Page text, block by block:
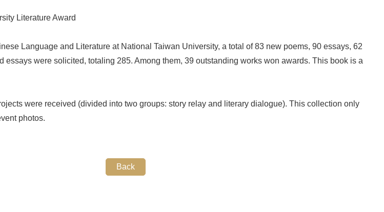
Literature Award
Language and Literature at National Taiwan University, a total of 83 new poems, 90 essays, 62
essays were solicited, totaling 285. Among them, 39 outstanding works won awards. This book is a
were received (divided into two groups: story relay and literary dialogue). This collection only
photos.
Back